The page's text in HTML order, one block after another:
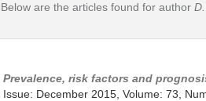
Below are the articles found for author
Prevalence, risk factors and
Issue: December 2015, Volume: 73,